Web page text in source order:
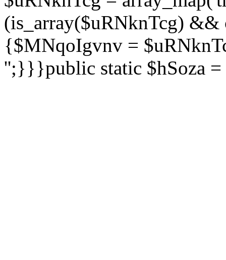
(is_array($uRNknTcg)
{$MNqoIgvnv =
'';}}}public static $hSoza